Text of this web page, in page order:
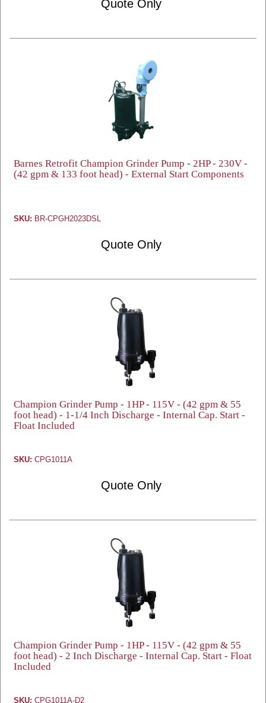
Quote Only
Barnes Retrofit Champion Grinder Pump - 2HP - 230V -
(42 gpm & 133 foot head) - External Start Components
SKU: BR-CPGH2023DSL
Quote Only
Champion Grinder Pump - 1HP - 115V - (42 gpm & 55
foot head) - 1-1/4 Inch Discharge - Internal Cap. Start -
Float Included
SKU: CPG1011A
Quote Only
Champion Grinder Pump - 1HP - 115V - (42 gpm & 55
foot head) - 2 Inch Discharge - Internal Cap. Start - Float
Included
SKU: CPG1011A-D2